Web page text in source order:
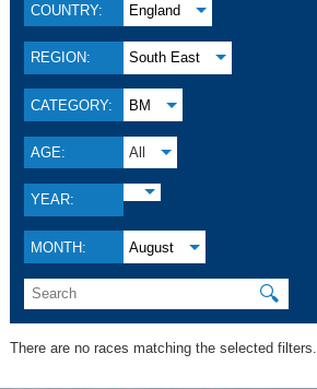
COUNTRY: England
REGION: South East
CATEGORY: BM
AGE: All
YEAR:
MONTH: August
🔍
There are no races matching the selected filters.